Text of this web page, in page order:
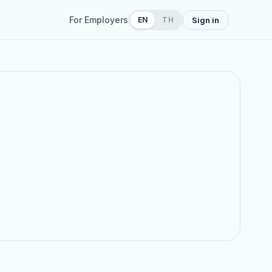
For Employers EN TH Sign in